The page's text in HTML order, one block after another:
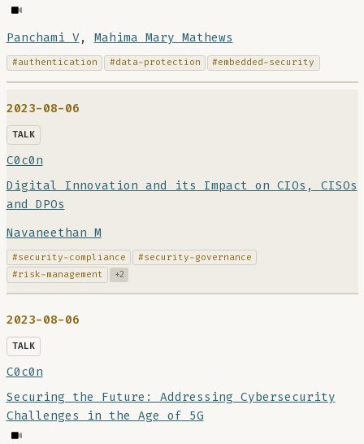
Panchami V, Mahima Mary Mathews
#authentication #data-protection #embedded-security
2023-08-06
TALK
C0c0n
Digital Innovation and its Impact on CIOs, CISOs
and DPOs
Navaneethan M
#security-compliance
#security-governance
#risk-management
+2
2023-08-06
TALK
C0c0n
Securing the Future: Addressing Cybersecurity
Challenges in the Age of 5G